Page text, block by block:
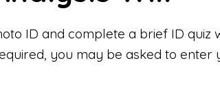
ID and complete a brief ID quiz
you may be asked to enter